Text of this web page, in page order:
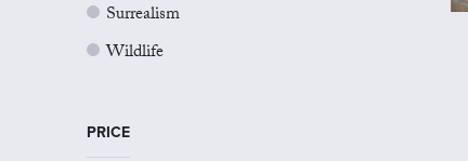
Surrealism
Wildlife
PRICE